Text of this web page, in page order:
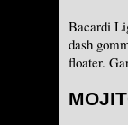
Bacardi
dash
floater.